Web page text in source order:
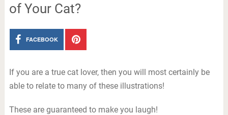
of Your Cat?
FACEBOOK
If you are a true cat lover, then you will most certainly be
able to relate to many of these illustrations!
These are guaranteed to make you laugh!